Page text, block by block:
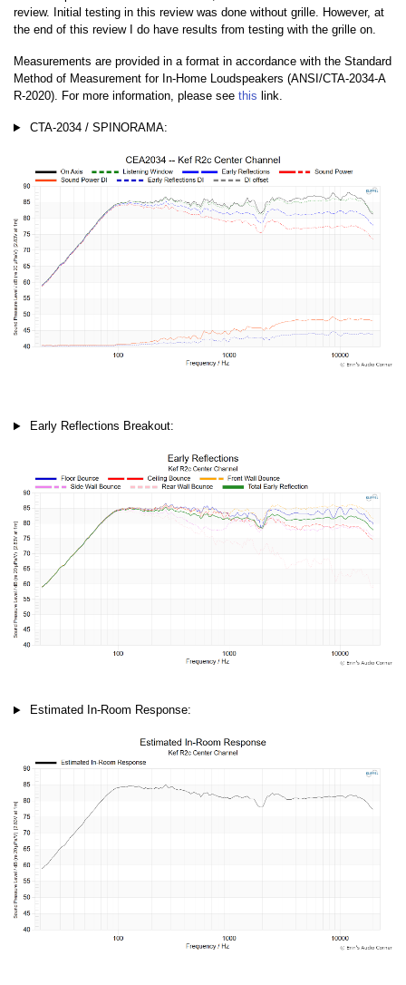
review. Initial testing in this review was done without grille. However, at
the end of this review I do have results from testing with the grille on.
Measurements are provided in a format in accordance with the Standard
Method of Measurement for In-Home Loudspeakers (ANSI/CTA-2034-A
R-2020). For more information, please see this link.
CTA-2034 / SPINORAMA:
Early Reflections Breakout:
Estimated In-Room Response: